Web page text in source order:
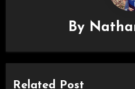
By
Related Post